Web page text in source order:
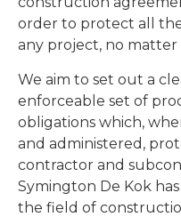
order to protect all
any project, no matter
We aim to set out a
enforceable set of
obligations which,
and administered,
contractor and
Symington De Kok
the field of